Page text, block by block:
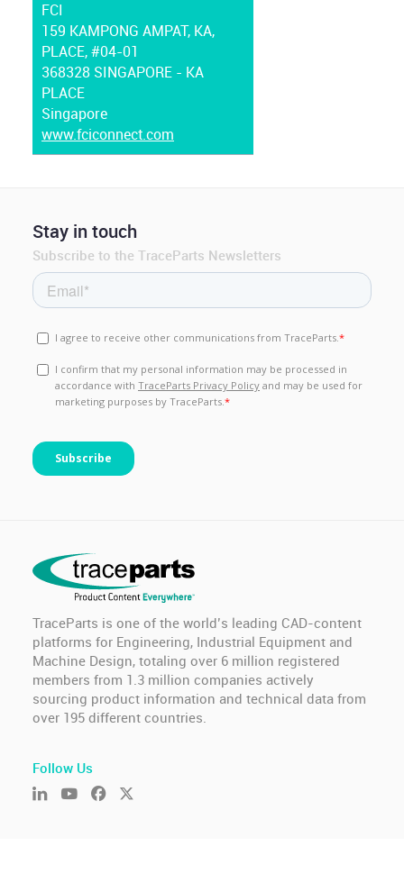
FCI
159 KAMPONG AMPAT, KA,
PLACE, #04-01
368328 SINGAPORE - KA
PLACE
Singapore
www.fciconnect.com
Stay in touch
Subscribe to the TraceParts Newsletters
TraceParts is one of the world’s leading CAD-content
platforms for Engineering, Industrial Equipment and
Machine Design, totaling over 6 million registered
members from 1.3 million companies actively
sourcing product information and technical data from
over 195 different countries.
Follow Us